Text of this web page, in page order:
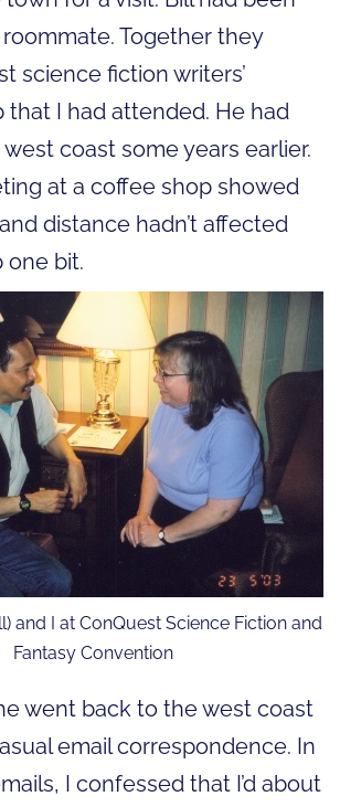
roommate. Together they
science fiction writers’
that I had attended. He had
coast some years earlier.
at a coffee shop showed
distance hadn’t affected
one bit.
and I at ConQuest Science Fiction and
Fantasy Convention
went back to the west coast
email correspondence. In
I confessed that I’d about